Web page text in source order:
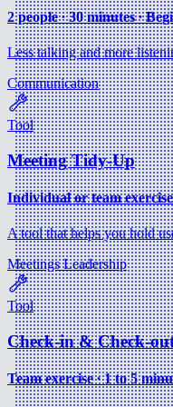
2 people ∙ 30 minutes ∙
Less talking and more
Communication
Tool
Meeting Tidy-Up
Individual or team exercise
A tool that helps you hold
MeetingsLeadership
Tool
Check-in & Check-
Team exercise ∙ 1 to 5